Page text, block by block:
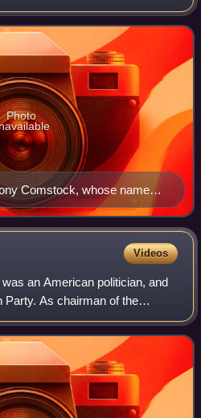
protected by the First
Const
Comstock, whose name
censorship of anything that
sexuality
Photo
Videos
an American politician, and
Party. As chairman of the
from 1918 to 1921, Hays
president